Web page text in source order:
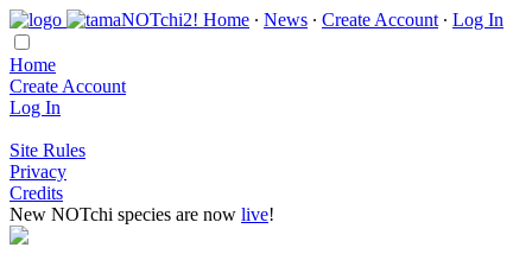
Home ∙ News ∙ Create Account ∙ Log In
Home
Create Account
Log In
Site Rules
Privacy
Credits
New NOTchi species are now live!